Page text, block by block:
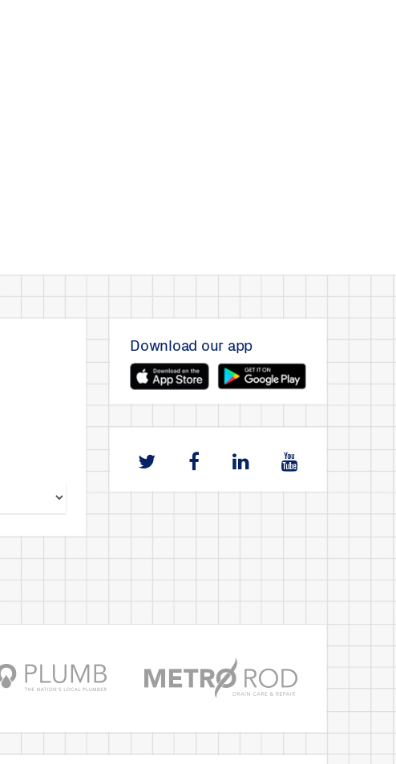
Download our app